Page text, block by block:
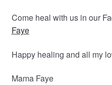
Come heal with us in our
Faye
Happy healing and all my
Mama Faye